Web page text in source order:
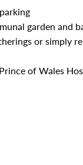
garden and
or simply
of Wales